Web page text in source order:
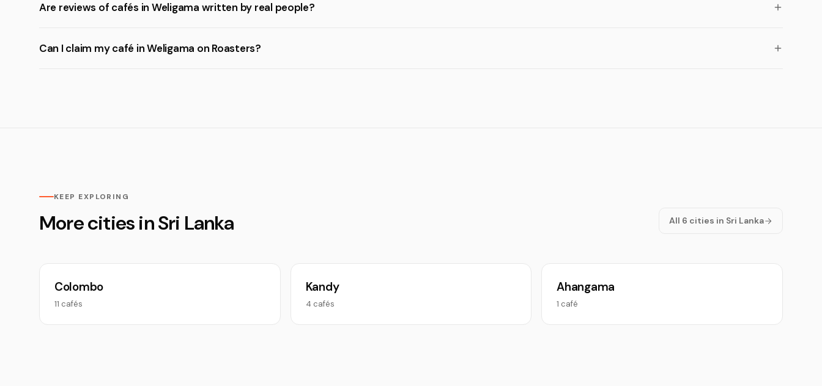
Are reviews of cafés in Weligama written by real people?
Can I claim my café in Weligama on Roasters?
KEEP EXPLORING
More cities in Sri Lanka All 6 cities in Sri Lanka
Colombo
11 cafés
Kandy
4 cafés
Ahangama
1 café